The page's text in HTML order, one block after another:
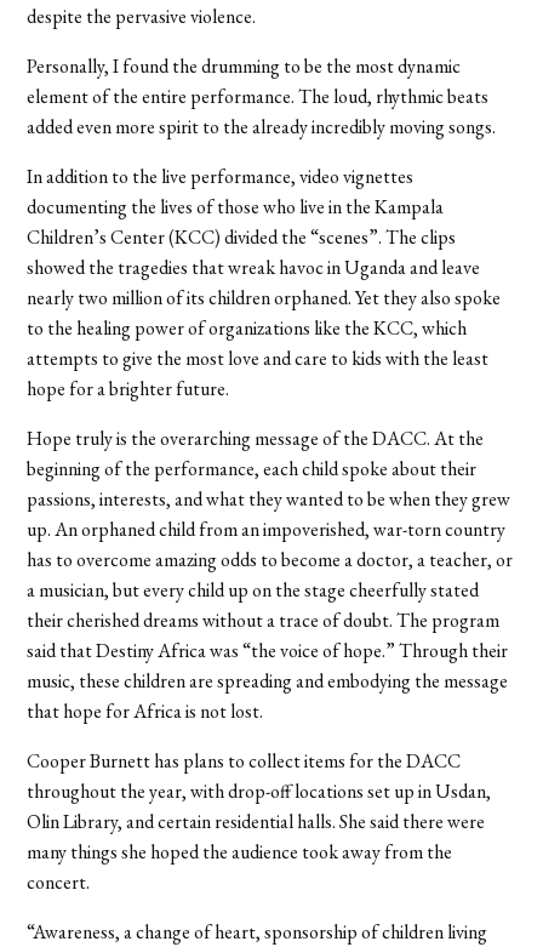
despite the pervasive violence.
Personally, I found the drumming to be the most dynamic
element of the entire performance. The loud, rhythmic beats
added even more spirit to the already incredibly moving songs.
In addition to the live performance, video vignettes
documenting the lives of those who live in the Kampala
Children’s Center (KCC) divided the “scenes”. The clips
showed the tragedies that wreak havoc in Uganda and leave
nearly two million of its children orphaned. Yet they also spoke
to the healing power of organizations like the KCC, which
attempts to give the most love and care to kids with the least
hope for a brighter future.
Hope truly is the overarching message of the DACC. At the
beginning of the performance, each child spoke about their
passions, interests, and what they wanted to be when they grew
up. An orphaned child from an impoverished, war-torn country
has to overcome amazing odds to become a doctor, a teacher, or
a musician, but every child up on the stage cheerfully stated
their cherished dreams without a trace of doubt. The program
said that Destiny Africa was “the voice of hope.” Through their
music, these children are spreading and embodying the message
that hope for Africa is not lost.
Cooper Burnett has plans to collect items for the DACC
throughout the year, with drop-off locations set up in Usdan,
Olin Library, and certain residential halls. She said there were
many things she hoped the audience took away from the
concert.
“Awareness, a change of heart, sponsorship of children living